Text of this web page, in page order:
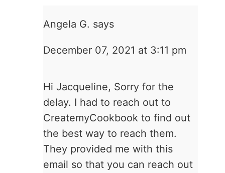
Angela G. says
December 07, 2021 at 3:11 pm
Hi Jacqueline, Sorry for the
delay. I had to reach out to
CreatemyCookbook to find out
the best way to reach them.
They provided me with this
email so that you can reach out